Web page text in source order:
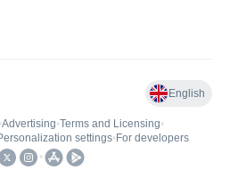
English
•Advertising•Terms and Licensing•
settings• For developers
•